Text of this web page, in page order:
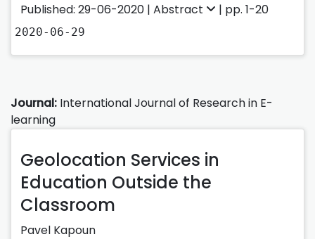
Published: 29-06-2020 | Abstract | pp. 1-20
2020-06-29
Journal: International Journal of Research in E-
learning
Geolocation Services in
Education Outside the
Classroom
Pavel Kapoun